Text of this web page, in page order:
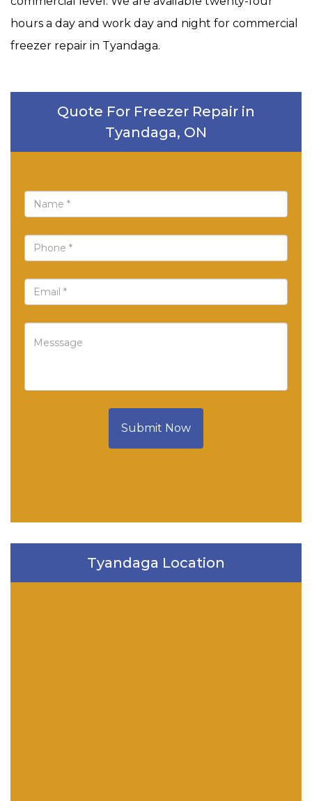
hours a day and work day and night for commercial
freezer repair in Tyandaga.
Quote For Freezer Repair in
Tyandaga, ON
Submit Now
Tyandaga Location